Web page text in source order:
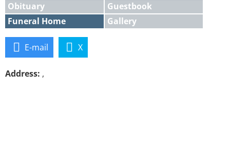
Obituary
Guestbook
Funeral Home
Gallery
E-mail X
Address: ,